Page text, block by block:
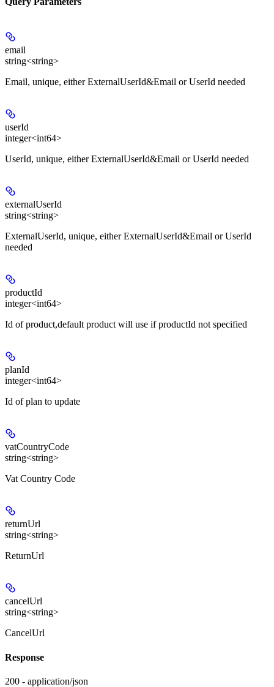
email
string<string>
Email, unique, either ExternalUserId&Email or UserId needed
userId
integer<int64>
UserId, unique, either ExternalUserId&Email or UserId needed
externalUserId
string<string>
ExternalUserId, unique, either ExternalUserId&Email or UserId
needed
productId
integer<int64>
Id of product,default product will use if productId not specified
planId
integer<int64>
Id of plan to update
vatCountryCode
string<string>
Vat Country Code
returnUrl
string<string>
ReturnUrl
cancelUrl
string<string>
CancelUrl
Response
200 - application/json